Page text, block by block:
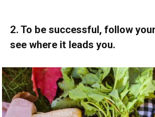
2. To be successful, follow
see where it leads you.